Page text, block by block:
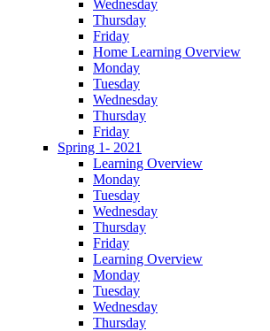
Wednesday
Thursday
Friday
Home Learning Overview
Monday
Tuesday
Wednesday
Thursday
Friday
Spring 1- 2021
Learning Overview
Monday
Tuesday
Wednesday
Thursday
Friday
Learning Overview
Monday
Tuesday
Wednesday
Thursday